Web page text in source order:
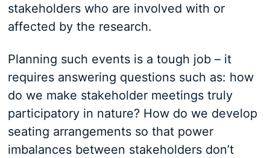
stakeholders who are involved with or
affected by the research.
Planning such events is a tough job – it
requires answering questions such as: how
do we make stakeholder meetings truly
participatory in nature? How do we develop
seating arrangements so that power
imbalances between stakeholders don’t